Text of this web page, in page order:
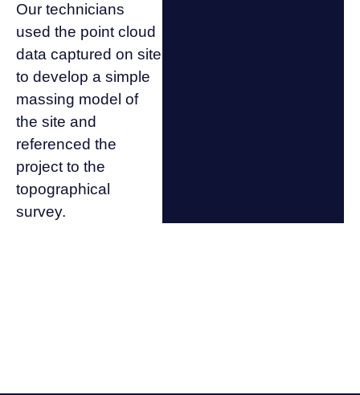
Our technicians
used the point cloud
data captured on site
to develop a simple
massing model of
the site and
referenced the
project to the
topographical
survey.